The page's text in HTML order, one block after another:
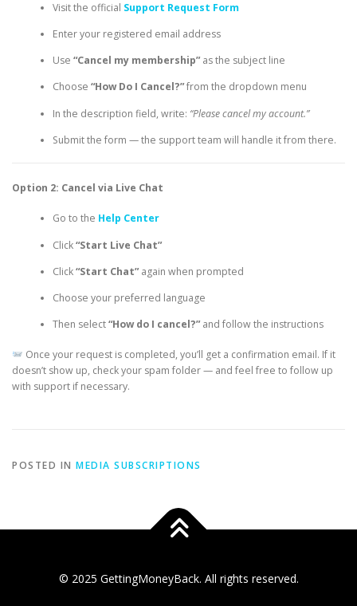
Visit the official Support Request Form
Enter your registered email address
Use “Cancel my membership”as the subject line
Choose “How Do I Cancel?”from the dropdown menu
In the description field, write: “Please cancel my account.”
Submit the form — the support team will handle it from there.
Option 2: Cancel via Live Chat
Go to the Help Center
Click“Start Live Chat”
Click“Start Chat”again when prompted
Choose your preferred language
Then select“How do I cancel?”and follow the instructions
Once your request is completed, you’ll get a confirmation email. If it
doesn’t show up, check your spam folder — and feel free to follow up
with support if necessary.
POSTED IN MEDIA SUBSCRIPTIONS
© 2025 GettingMoneyBack. All rights reserved.